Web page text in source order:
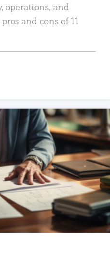
operations, and
and cons of 11